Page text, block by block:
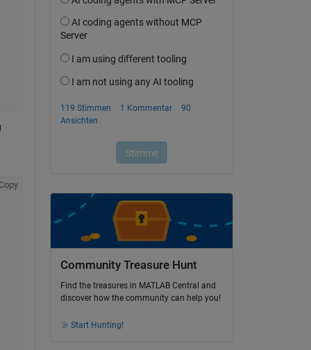
Copy
Community Treasure Hunt
Find the treasures in MATLAB Central and
discover how the community can help you!
Start Hunting!